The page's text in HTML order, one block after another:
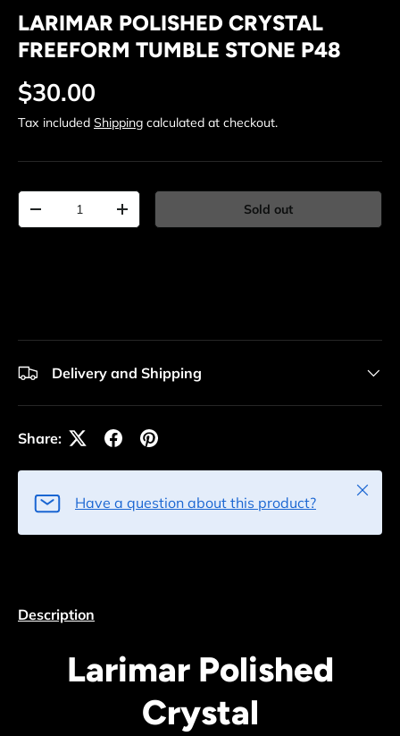
LARIMAR POLISHED CRYSTAL
FREEFORM TUMBLE STONE P48
Regular price
$30.00
Tax included Shipping calculated at checkout.
Qty
Decrease quantityIncrease quantity Sold out
Delivery and Shipping
Share:
Have a question about this product?
Close
Description
Larimar Polished
Crystal